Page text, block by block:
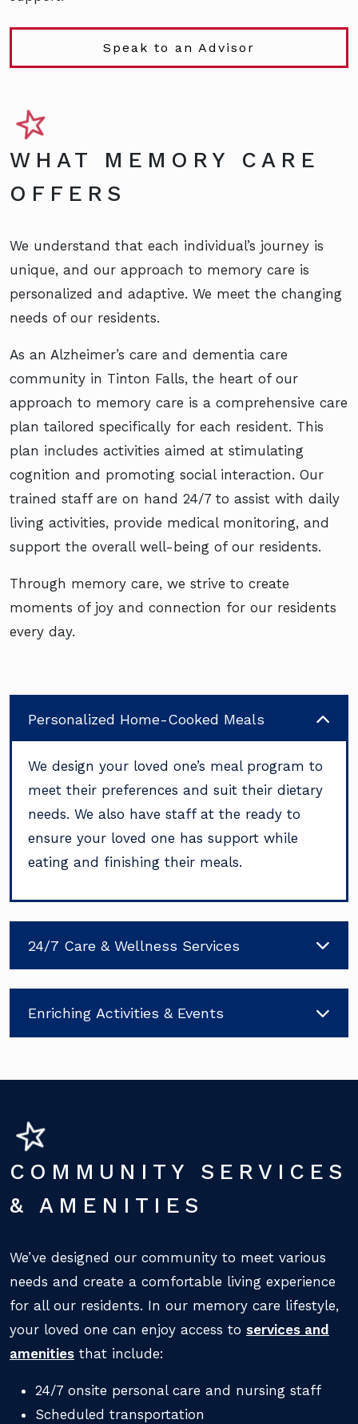
Speak to an Advisor
WHAT MEMORY CARE
OFFERS
We understand that each individual’s journey is
unique, and our approach to memory care is
personalized and adaptive. We meet the changing
needs of our residents.
As an Alzheimer’s care and dementia care
community in Tinton Falls, the heart of our
approach to memory care is a comprehensive care
plan tailored specifically for each resident. This
plan includes activities aimed at stimulating
cognition and promoting social interaction. Our
trained staff are on hand 24/7 to assist with daily
living activities, provide medical monitoring, and
support the overall well-being of our residents.
Through memory care, we strive to create
moments of joy and connection for our residents
every day.
Personalized Home-Cooked Meals
We design your loved one’s meal program to
meet their preferences and suit their dietary
needs. We also have staff at the ready to
ensure your loved one has support while
eating and finishing their meals.
24/7 Care & Wellness Services
Enriching Activities & Events
COMMUNITY SERVICES
& AMENITIES
We’ve designed our community to meet various
needs and create a comfortable living experience
for all our residents. In our memory care lifestyle,
your loved one can enjoy access to services and
amenities that include:
24/7 onsite personal care and nursing staff
Scheduled transportation